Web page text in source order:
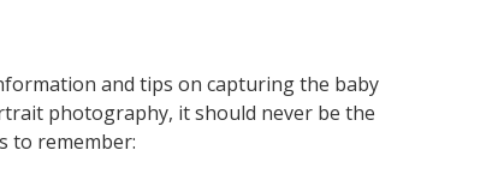
and tips on capturing the baby
photography, it should never be the
to remember: